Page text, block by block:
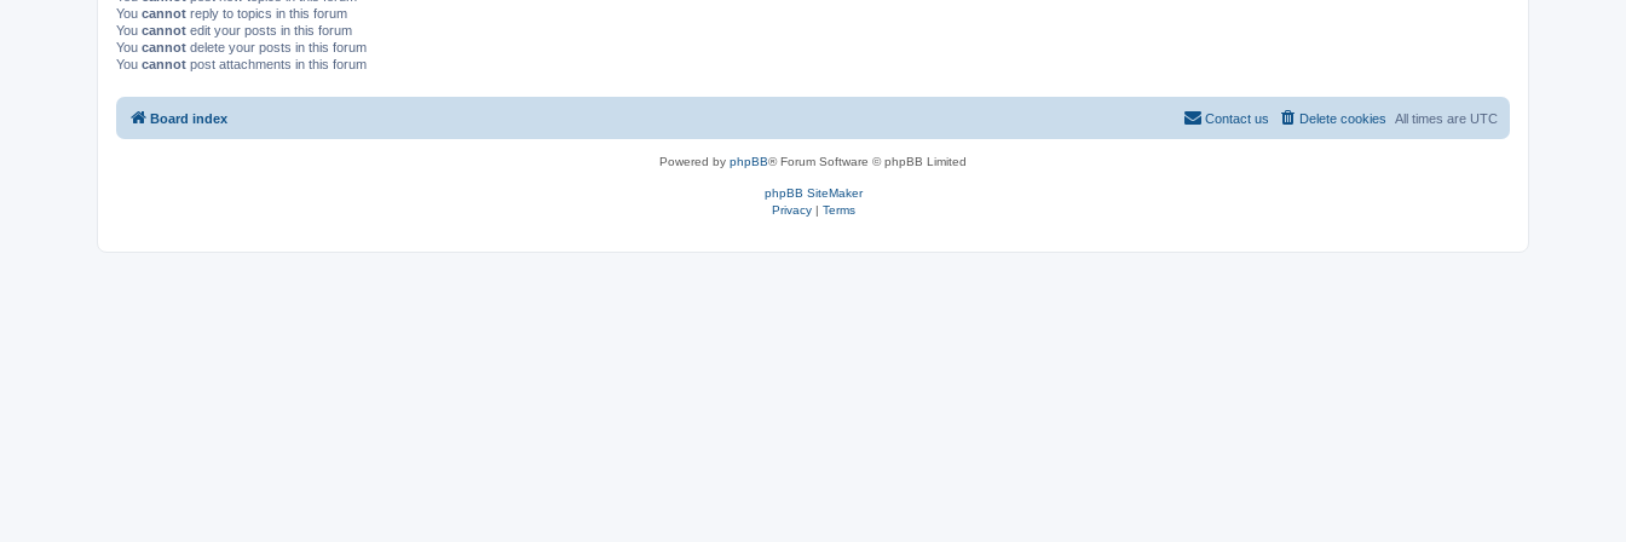
You cannot reply to topics in this forum
You cannot edit your posts in this forum
You cannot delete your posts in this forum
You cannot post attachments in this forum
Board index All times are UTC
Delete cookies
Contact us
Powered by phpBB® Forum Software © phpBB Limited
phpBB SiteMaker
Privacy| Terms